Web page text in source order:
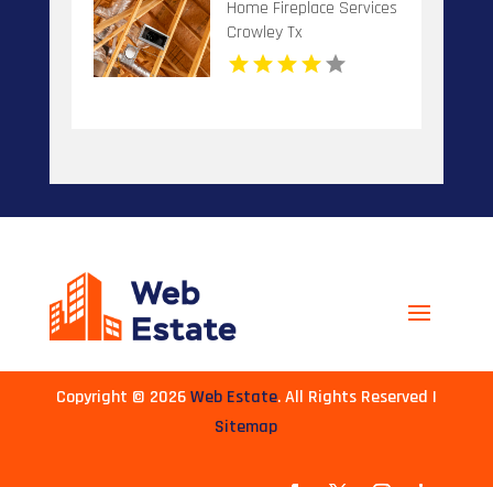
Home Fireplace Services
Crowley Tx
Copyright © 2026Web Estate. All Rights Reserved |
Sitemap